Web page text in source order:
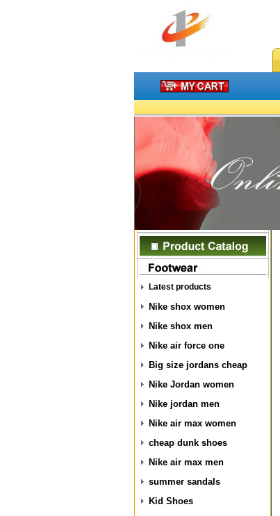
Latest products
Nike shox women
Nike shox men
Nike air force one
Big size jordans cheap
Nike Jordan women
Nike jordan men
Nike air max women
cheap dunk shoes
Nike air max men
summer sandals
Kid Shoes